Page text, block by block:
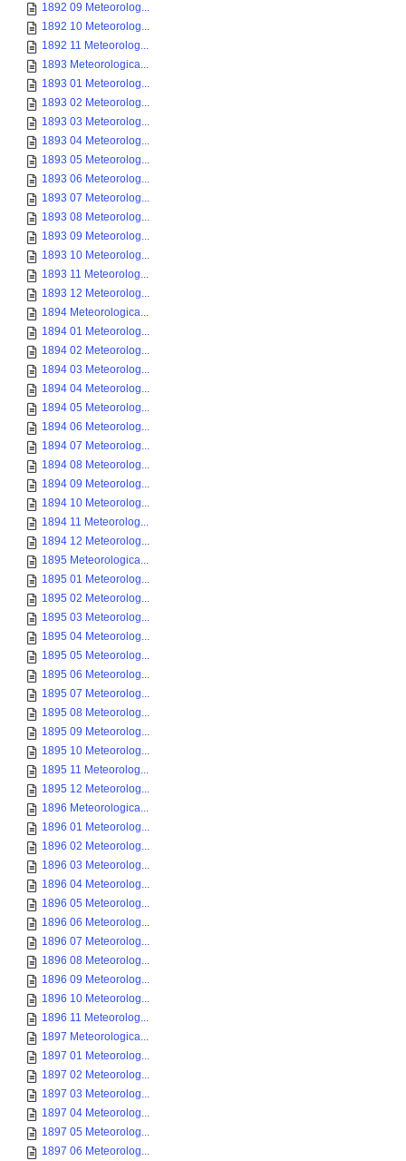
1892 09 Meteorolog...
1892 10 Meteorolog...
1892 11 Meteorolog...
1893 Meteorologica...
1893 01 Meteorolog...
1893 02 Meteorolog...
1893 03 Meteorolog...
1893 04 Meteorolog...
1893 05 Meteorolog...
1893 06 Meteorolog...
1893 07 Meteorolog...
1893 08 Meteorolog...
1893 09 Meteorolog...
1893 10 Meteorolog...
1893 11 Meteorolog...
1893 12 Meteorolog...
1894 Meteorologica...
1894 01 Meteorolog...
1894 02 Meteorolog...
1894 03 Meteorolog...
1894 04 Meteorolog...
1894 05 Meteorolog...
1894 06 Meteorolog...
1894 07 Meteorolog...
1894 08 Meteorolog...
1894 09 Meteorolog...
1894 10 Meteorolog...
1894 11 Meteorolog...
1894 12 Meteorolog...
1895 Meteorologica...
1895 01 Meteorolog...
1895 02 Meteorolog...
1895 03 Meteorolog...
1895 04 Meteorolog...
1895 05 Meteorolog...
1895 06 Meteorolog...
1895 07 Meteorolog...
1895 08 Meteorolog...
1895 09 Meteorolog...
1895 10 Meteorolog...
1895 11 Meteorolog...
1895 12 Meteorolog...
1896 Meteorologica...
1896 01 Meteorolog...
1896 02 Meteorolog...
1896 03 Meteorolog...
1896 04 Meteorolog...
1896 05 Meteorolog...
1896 06 Meteorolog...
1896 07 Meteorolog...
1896 08 Meteorolog...
1896 09 Meteorolog...
1896 10 Meteorolog...
1896 11 Meteorolog...
1897 Meteorologica...
1897 01 Meteorolog...
1897 02 Meteorolog...
1897 03 Meteorolog...
1897 04 Meteorolog...
1897 05 Meteorolog...
1897 06 Meteorolog...